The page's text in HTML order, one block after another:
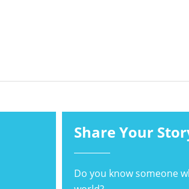
Share Your
Do you know someone